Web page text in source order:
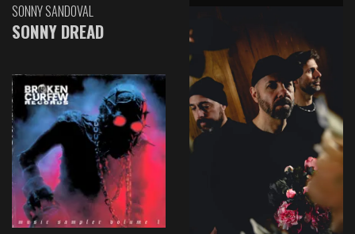
SONNY SANDOVAL
SONNY DREAD